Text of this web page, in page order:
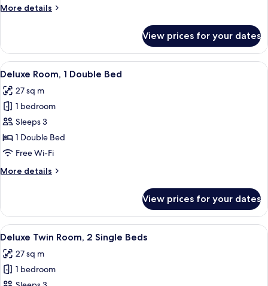
More details
More
View prices for your dates
View
all
photos
for
Deluxe
Room,
1
Bed
A hotel room with a large bed, a
4
Deluxe Room, 1 Double Bed
27 sq m
1 bedroom
Sleeps 3
1 Double Bed
Free Wi-Fi
More details
More
Room,
Double
View prices for your dates
View
all
photos
for
A hotel room with two beds, a blue
7
Deluxe Twin Room, 2 Single Beds
27 sq m
1 bedroom